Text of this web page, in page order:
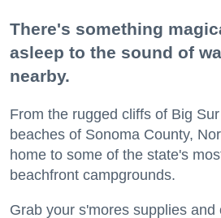
There's something
asleep to the sound of
nearby.
From the rugged cliffs of Big
beaches of Sonoma County,
home to some of the state's
beachfront campgrounds.
Grab your s'mores supplies